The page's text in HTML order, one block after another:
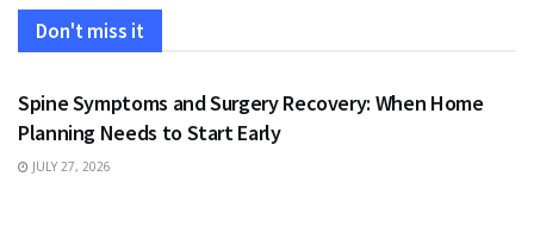
Don't miss it
HEALTH
Spine Symptoms and Surgery Recovery: When Home
Planning Needs to Start Early
JULY 27, 2026